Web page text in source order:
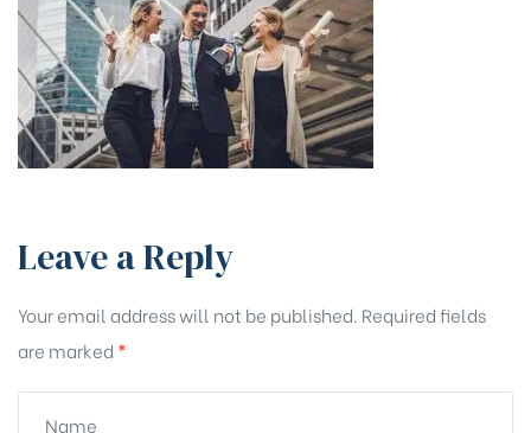
Leave a Reply
Your email address will not be published. Required fields
are marked *